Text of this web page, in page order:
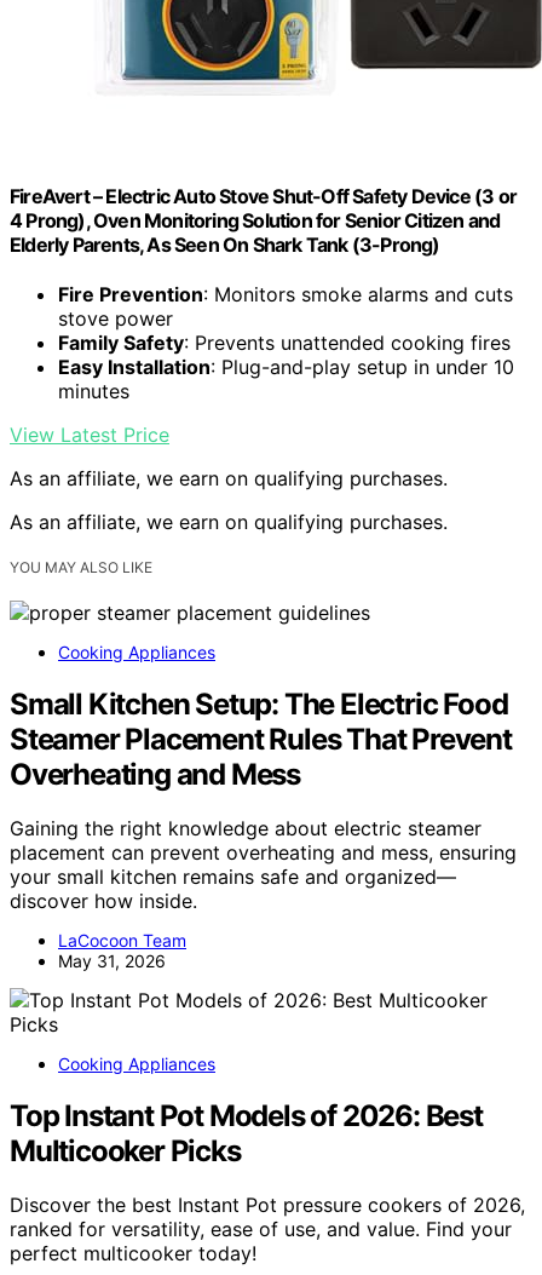
FireAvert – Electric Auto Stove Shut-Off Safety Device (3 or
4 Prong), Oven Monitoring Solution for Senior Citizen and
Elderly Parents, As Seen On Shark Tank (3-Prong)
Fire Prevention: Monitors smoke alarms and cuts
stove power
Family Safety: Prevents unattended cooking fires
Easy Installation: Plug-and-play setup in under 10
minutes
View Latest Price
As an affiliate, we earn on qualifying purchases.
As an affiliate, we earn on qualifying purchases.
YOU MAY ALSO LIKE
Cooking Appliances
Small Kitchen Setup: The Electric Food
Steamer Placement Rules That Prevent
Overheating and Mess
Gaining the right knowledge about electric steamer
placement can prevent overheating and mess, ensuring
your small kitchen remains safe and organized—
discover how inside.
LaCocoon Team
May 31, 2026
Cooking Appliances
Top Instant Pot Models of 2026: Best
Multicooker Picks
Discover the best Instant Pot pressure cookers of 2026,
ranked for versatility, ease of use, and value. Find your
perfect multicooker today!